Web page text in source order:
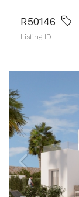
R50146
Listing ID